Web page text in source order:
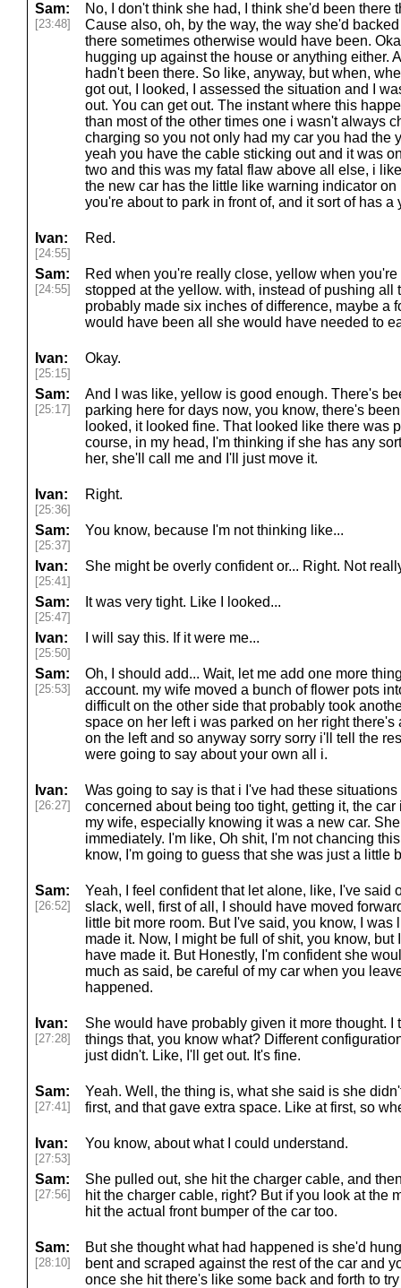
Sam:
[23:48]
No, I don't think she had, I think she'd been there
Cause also, oh, by the way, the way she'd
there sometimes otherwise would have been.
hugging up against the house or anything either.
hadn't been there. So like, anyway, but when,
got out, I looked, I assessed the situation and I
out. You can get out. The instant where this
than most of the other times one i wasn't always
charging so you not only had my car you had the
yeah you have the cable sticking out and it was
two and this was my fatal flaw above all else, i
the new car has the little like warning indicator
you're about to park in front of, and it sort of has
Ivan:
[24:55]
Red.
Sam:
[24:55]
Red when you're really close, yellow when
stopped at the yellow. with, instead of pushing all
probably made six inches of difference, maybe a
would have been all she would have needed to
Ivan:
[25:15]
Okay.
Sam:
[25:17]
And I was like, yellow is good enough. There's
parking here for days now, you know, there's
looked, it looked fine. That looked like there was
course, in my head, I'm thinking if she has any
her, she'll call me and I'll just move it.
Ivan:
[25:36]
Right.
Sam:
[25:37]
You know, because I'm not thinking like...
Ivan:
[25:41]
She might be overly confident or... Right. Not
Sam:
[25:47]
It was very tight. Like I looked...
Ivan:
[25:50]
I will say this. If it were me...
Sam:
[25:53]
Oh, I should add... Wait, let me add one more
account. my wife moved a bunch of flower pots
difficult on the other side that probably took
space on her left i was parked on her right
on the left and so anyway sorry sorry i'll tell the
were going to say about your own all i.
Ivan:
[26:27]
Was going to say is that i I've had these
concerned about being too tight, getting it, the
my wife, especially knowing it was a new car.
immediately. I'm like, Oh shit, I'm not chancing
know, I'm going to guess that she was just a little
Sam:
[26:52]
Yeah, I feel confident that let alone, like, I've said
slack, well, first of all, I should have moved
little bit more room. But I've said, you know, I
made it. Now, I might be full of shit, you know,
have made it. But Honestly, I'm confident she
much as said, be careful of my car when you
happened.
Ivan:
[27:28]
She would have probably given it more thought. I
things that, you know what? Different
just didn't. Like, I'll get out. It's fine.
Sam:
[27:41]
Yeah. Well, the thing is, what she said is she
first, and that gave extra space. Like at first, so
Ivan:
[27:53]
You know, about what I could understand.
Sam:
[27:56]
She pulled out, she hit the charger cable, and
hit the charger cable, right? But if you look at the
hit the actual front bumper of the car too.
Sam:
[28:10]
But she thought what had happened is she'd
bent and scraped against the rest of the car and
once she hit there's like some back and forth to